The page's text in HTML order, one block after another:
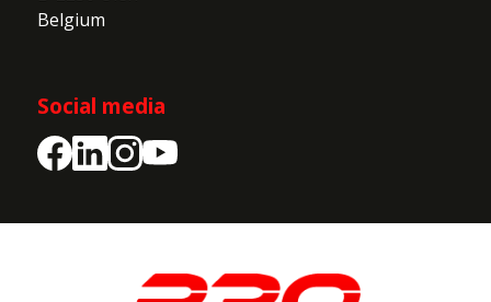
Belgium
Social media